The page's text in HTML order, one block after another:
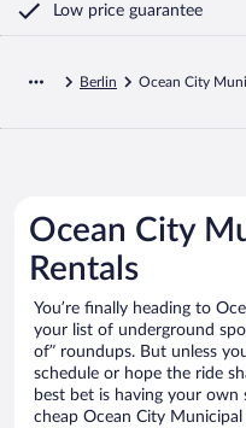
Low price guarantee
Berlin Ocean City
Ocean City
Rentals
You’re finally heading to
your list of underground
of” roundups. But unless
schedule or hope the ride
best bet is having your own
cheap Ocean City